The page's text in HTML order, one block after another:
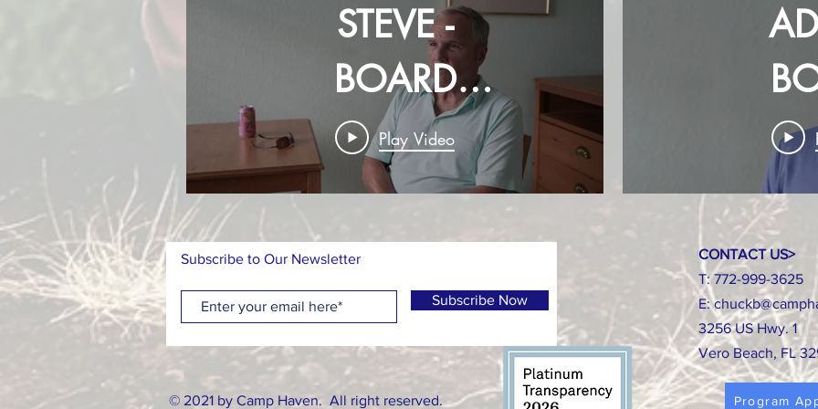
STEVE -
BOARD
MEMBER
Play Video
Subscribe to Our Newsletter
Subscribe Now
© 2021 by Camp Haven. All right reserved.
CONTACT US>
T: 772-999-3625
E:
3256 US Hwy. 1
Vero Beach, FL
Program